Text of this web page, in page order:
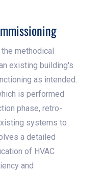
methodical
existing building's
as intended.
is performed
phase, retro-
systems to
a detailed
of HVAC
and